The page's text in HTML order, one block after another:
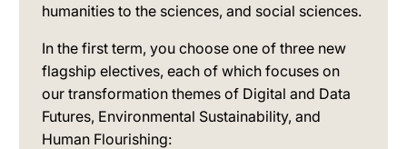
humanities to the sciences, and social sciences.
In the first term, you choose one of three new
flagship electives, each of which focuses on
our transformation themes of Digital and Data
Futures, Environmental Sustainability, and
Human Flourishing: